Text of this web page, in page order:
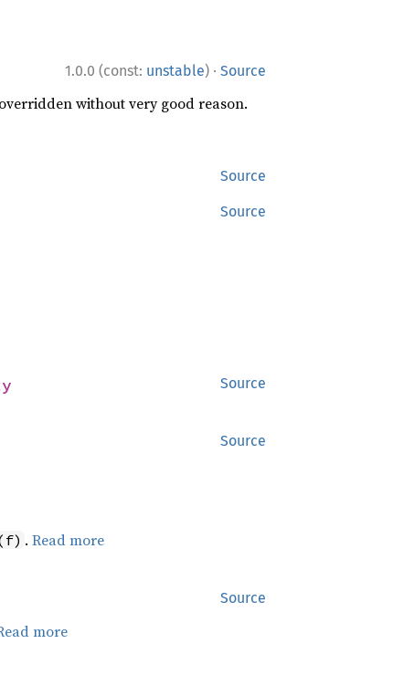
1.0.0 (const: unstable) · Source
without very good reason.
Source
Source
Source
Source
. Read more
Source
more